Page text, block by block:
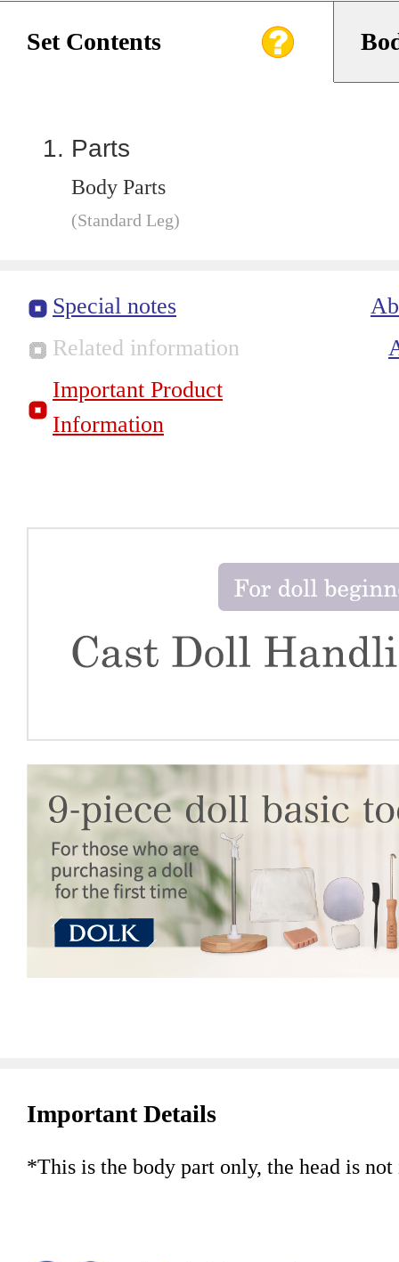
Set Contents
Parts
Body Parts
(Standard Leg)
Special notes
Related information
Important Product
Information
Important Details
*This is the body part only, the head is